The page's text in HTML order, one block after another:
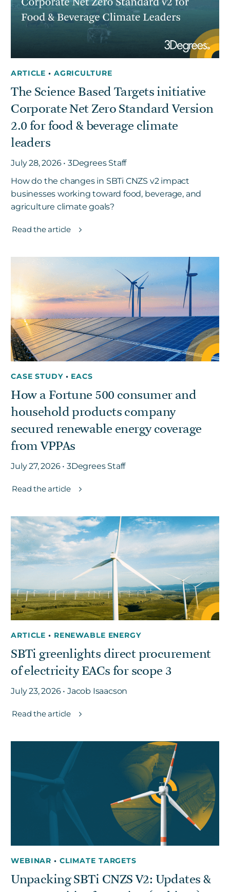
ARTICLE• AGRICULTURE
The Science Based Targets initiative
Corporate Net Zero Standard Version
2.0 for food & beverage climate
leaders
July 28, 2026 • 3Degrees Staff
How do the changes in SBTi CNZS v2 impact
businesses working toward food, beverage, and
agriculture climate goals?
Read the article
CASE STUDY • EACS
How a Fortune 500 consumer and
household products company
secured renewable energy coverage
from VPPAs
July 27, 2026 • 3Degrees Staff
Read the article
ARTICLE• RENEWABLE ENERGY
SBTi greenlights direct procurement
of electricity EACs for scope 3
July 23, 2026 • Jacob Isaacson
Read the article
WEBINAR• CLIMATE TARGETS
Unpacking SBTi CNZS V2: Updates &